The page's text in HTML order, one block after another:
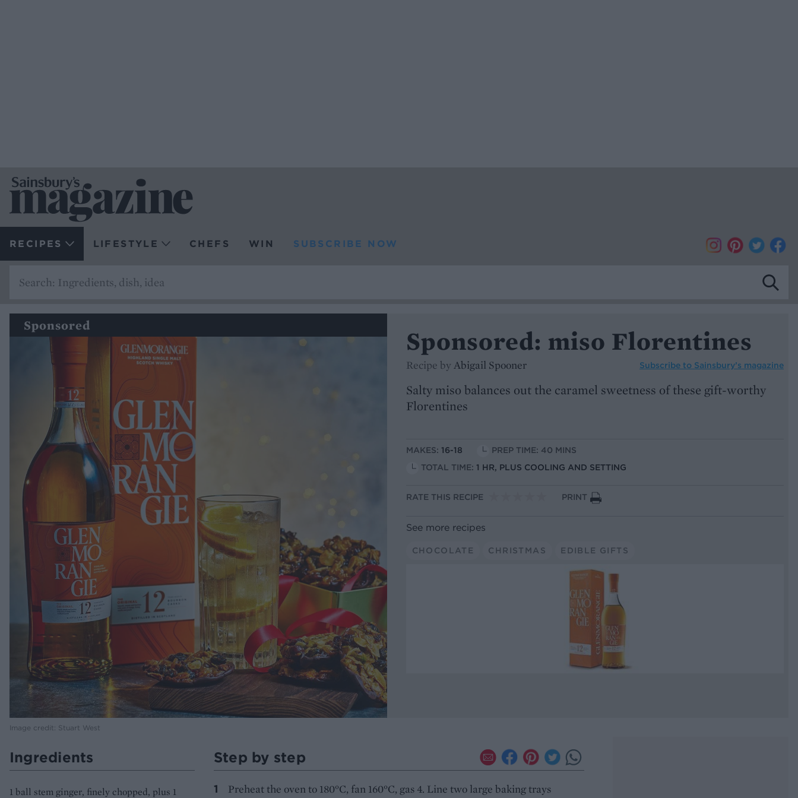
RECIPES LIFESTYLE CHEFS WIN SUBSCRIBE NOW
Sponsored
Image credit: Stuart West
Sponsored: miso Florentines
Recipe by Abigail Spooner Subscribe to Sainsbury’s magazine
Salty miso balances out the caramel sweetness of these gift-worthy
Florentines
MAKES: 16-18
PREP TIME: 40 MINS
TOTAL TIME: 1 HR, PLUS COOLING AND SETTING
RATE THIS RECIPE PRINT
See more recipes
CHOCOLATE CHRISTMAS EDIBLE GIFTS
Ingredients
1 ball stem ginger, finely chopped, plus 1
Step by step
Preheat the oven to 180°C, fan 160°C, gas 4. Line two large baking trays